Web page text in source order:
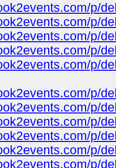
p/
p/
p/
p/
p/
p/
p/
p/
p/
p/
p/